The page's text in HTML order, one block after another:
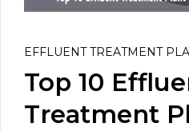
EFFLUENT TREATMENT
Top 10
Treatment